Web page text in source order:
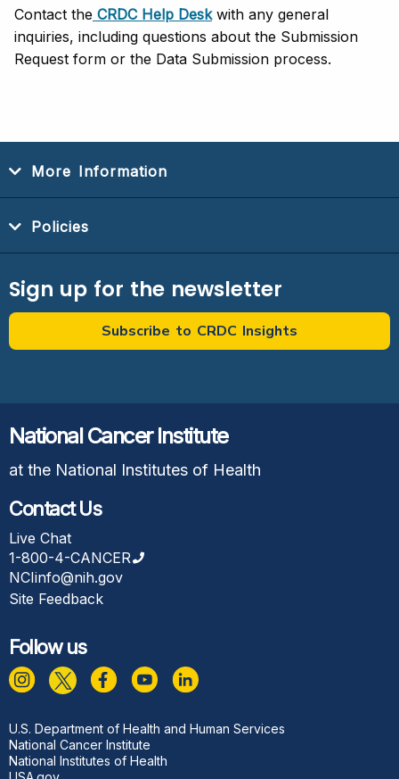
Contact the CRDC Help Deskwith any general
inquiries, including questions about the Submission
Request form or the Data Submission process.
More Information
Policies
Sign up for the newsletter
Subscribe to CRDC Insights
National Cancer Institute
at the National Institutes of Health
Contact Us
Live Chat
1-800-4-CANCER
NCIinfo@nih.gov
Site Feedback
Follow us
Footer
U.S. Department of Health and Human Services
National Cancer Institute
National Institutes of Health